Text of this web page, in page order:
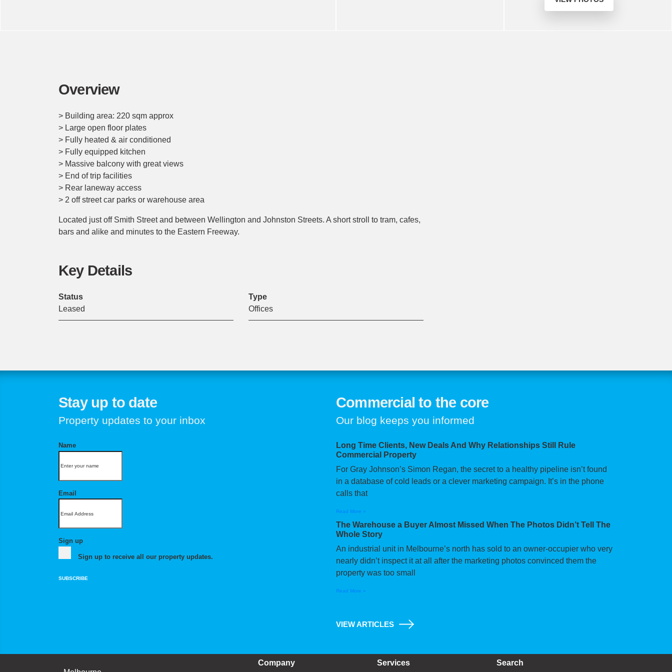
Overview
> Building area: 220 sqm approx
> Large open floor plates
> Fully heated & air conditioned
> Fully equipped kitchen
> Massive balcony with great views
> End of trip facilities
> Rear laneway access
> 2 off street car parks or warehouse area
Located just off Smith Street and between Wellington and Johnston Streets. A short stroll to tram, cafes,
bars and alike and minutes to the Eastern Freeway.
Key Details
Status
Leased
Type
Offices
Stay up to date
Property updates to your inbox
Name
Email
Sign up
Sign up to receive all our property updates.
SUBSCRIBE
Commercial to the core
Our blog keeps you informed
Long Time Clients, New Deals And Why Relationships Still Rule
Commercial Property
For Gray Johnson’s Simon Regan, the secret to a healthy pipeline isn’t found
in a database of cold leads or a clever marketing campaign. It’s in the phone
calls that
Read More »
The Warehouse a Buyer Almost Missed When The Photos Didn’t Tell The
Whole Story
An industrial unit in Melbourne’s north has sold to an owner-occupier who very
nearly didn’t inspect it at all after the marketing photos convinced them the
property was too small
Read More »
VIEW ARTICLES
Company Services Search